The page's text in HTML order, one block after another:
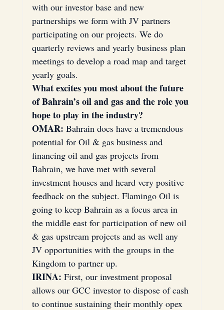
with our investor base and new
partnerships we form with JV partners
participating on our projects. We do
quarterly reviews and yearly business plan
meetings to develop a road map and target
yearly goals.
What excites you most about the future
of Bahrain’s oil and gas and the role you
hope to play in the industry?
OMAR: Bahrain does have a tremendous
potential for Oil & gas business and
financing oil and gas projects from
Bahrain, we have met with several
investment houses and heard very positive
feedback on the subject. Flamingo Oil is
going to keep Bahrain as a focus area in
the middle east for participation of new oil
& gas upstream projects and as well any
JV opportunities with the groups in the
Kingdom to partner up.
IRINA: First, our investment proposal
allows our GCC investor to dispose of cash
to continue sustaining their monthly opex